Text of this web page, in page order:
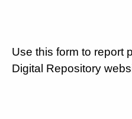
Use this form to report
Digital Repository